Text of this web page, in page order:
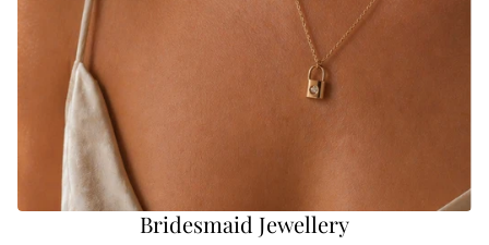
Bridesmaid Jewellery